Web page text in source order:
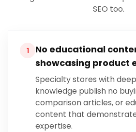
SEO too.
1
No educational
showcasing product
Specialty stores with
knowledge publish no
comparison articles, or
content that
expertise.